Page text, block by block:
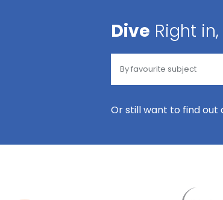
Dive Right in,
Or still want to find out